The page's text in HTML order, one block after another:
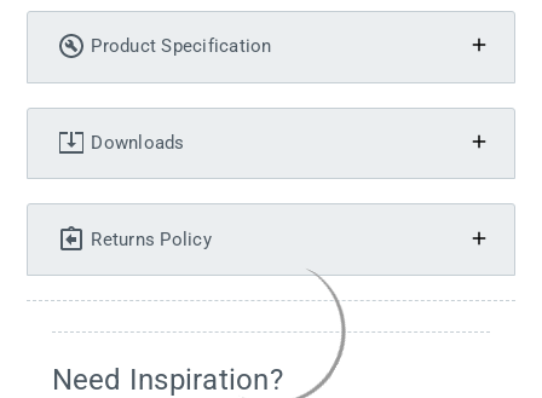
Product Specification
Downloads
Returns Policy
Need Inspiration?